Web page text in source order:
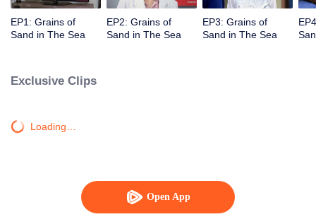
Open App
EP1: Grains of
Sand in The Sea
EP2: Grains of
Sand in The Sea
EP3: Grains of
Sand in The Sea
Exclusive Clips
Loading…